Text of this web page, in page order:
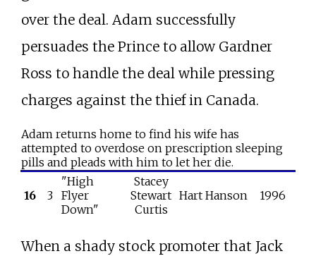
over the deal. Adam successfully
persuades the Prince to allow Gardner
Ross to handle the deal while pressing
charges against the thief in Canada.
Adam returns home to find his wife has
attempted to overdose on prescription sleeping
pills and pleads with him to let her die.
16 3
"High
Flyer
Down"
Stacey
Stewart
Curtis
Hart Hanson 1996
When a shady stock promoter that Jack